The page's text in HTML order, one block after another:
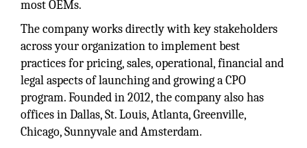
most OEMs.
The company works directly with key stakeholders
across your organization to implement best
practices for pricing, sales, operational, financial and
legal aspects of launching and growing a CPO
program. Founded in 2012, the company also has
offices in Dallas, St. Louis, Atlanta, Greenville,
Chicago, Sunnyvale and Amsterdam.